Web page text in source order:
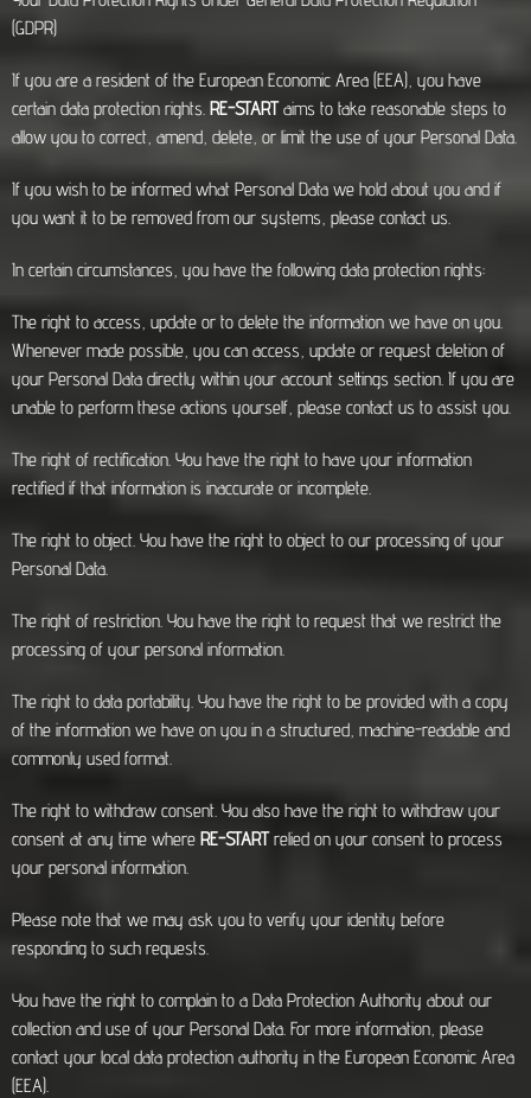
(GDPR)
If you are a resident of the European Economic Area (EEA), you have
certain data protection rights. RE-STARTaims to take reasonable steps to
allow you to correct, amend, delete, or limit the use of your Personal Data.
If you wish to be informed what Personal Data we hold about you and if
you want it to be removed from our systems, please contact us.
In certain circumstances, you have the following data protection rights:
The right to access, update or to delete the information we have on you.
Whenever made possible, you can access, update or request deletion of
your Personal Data directly within your account settings section. If you are
unable to perform these actions yourself, please contact us to assist you.
The right of rectification. You have the right to have your information
rectified if that information is inaccurate or incomplete.
The right to object. You have the right to object to our processing of your
Personal Data.
The right of restriction. You have the right to request that we restrict the
processing of your personal information.
The right to data portability. You have the right to be provided with a copy
of the information we have on you in a structured, machine-readable and
commonly used format.
The right to withdraw consent. You also have the right to withdraw your
consent at any time where RE-STARTrelied on your consent to process
your personal information.
Please note that we may ask you to verify your identity before
responding to such requests.
You have the right to complain to a Data Protection Authority about our
collection and use of your Personal Data. For more information, please
contact your local data protection authority in the European Economic Area
(EEA).